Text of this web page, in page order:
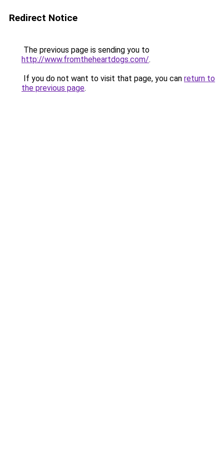
Redirect Notice
The previous page is sending you to
http://www.fromtheheartdogs.com/.
If you do not want to visit that page, you can return to
the previous page.